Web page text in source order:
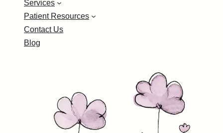
Services
Patient Resources
Contact Us
Blog